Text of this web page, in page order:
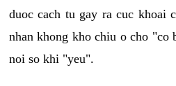
duoc cach tu gay ra cuc khoai
nhan khong kho chiu o cho "co
noi so khi "yeu".